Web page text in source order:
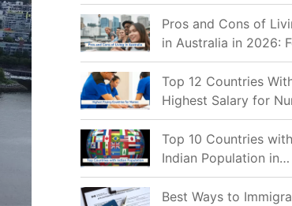
Pros and Cons of
in Australia in 2026:
Individuals and
Top 12 Countries
Highest Salary for
2026
Top 10 Countries with
Indian Population in
2026: Where Do
Mostly Prefer to
Best Ways to